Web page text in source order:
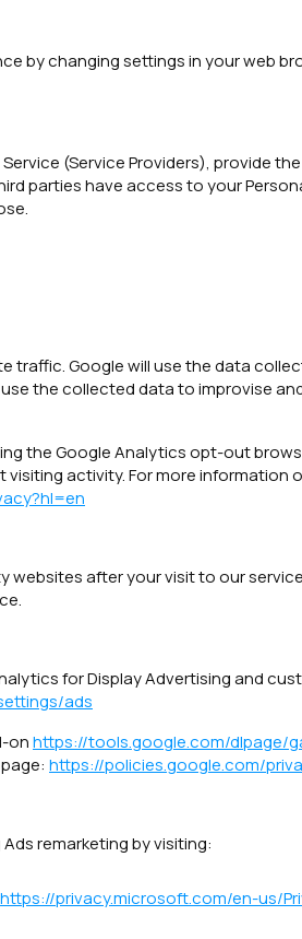
by changing settings in your web
(Service Providers), provide
parties have access to your
traffic. Google will use the data
the collected data to improvise
the Google Analytics opt-out
activity. For more information
after your visit to our
for Display Advertising and
ads
onhttps://tools.google.com/dlpage/
https://policies.google.com/
remarketing by visiting:
https://privacy.microsoft.com/en-us/